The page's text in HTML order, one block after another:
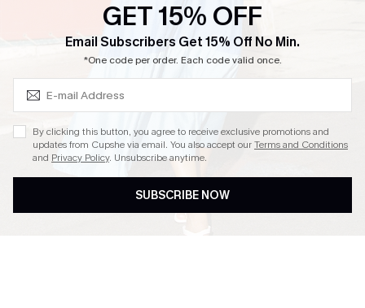
Whatsapp Exclusive Offer
Text Us to Get Extra
Cupshe Breast Cancer Action
Cupshe E-Gift Crad
GET 15% OFF
Email Subscribers Get 15% Off No Min.
*One code per order. Each code valid once.
By clicking this button, you agree to receive exclusive promotions and
updates from Cupshe via email. You also accept ourTerms and Conditions
and Privacy Policy. Unsubscribe anytime.
SUBSCRIBE NOW
Subscribe & Save 15%+